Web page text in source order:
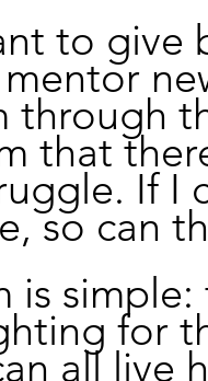
to give
through
that
If I
so can
is
for
all live